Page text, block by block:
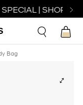
| SHOP
Bag